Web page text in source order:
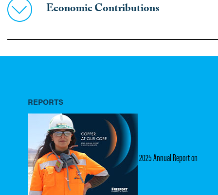
Economic Contributions
REPORTS
2025 Annual Report on